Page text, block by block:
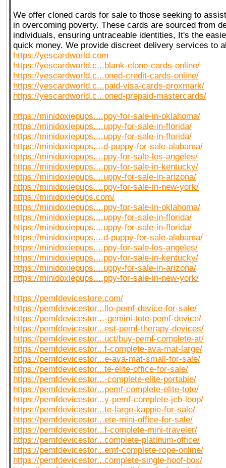
We offer cloned cards for sale to those seeking to
in overcoming poverty. These cards are sourced from
individuals, ensuring untraceable identities, It's the
quick money. We provide discreet delivery services to
https://yescardworld.com
https://yescardworld.c...blank-clone-cards-online/
https://yescardworld.c...oned-credit-cards-online/
https://yescardworld.c...paid-visa-cards-proxmark/
https://yescardworld.c...oned-prepaid-mastercards/
https://minidoxiepups....ppy-for-sale-in-oklahoma/
https://minidoxiepups....uppy-for-sale-in-florida/
https://minidoxiepups....uppy-for-sale-in-florida/
https://minidoxiepups....d-puppy-for-sale-alabama/
https://minidoxiepups....ppy-for-sale-los-angeles/
https://minidoxiepups....ppy-for-sale-in-kentucky/
https://minidoxiepups....uppy-for-sale-in-arizona/
https://minidoxiepups....ppy-for-sale-in-new-york/
https://minidoxiepups.com/
https://minidoxiepups....ppy-for-sale-in-oklahoma/
https://minidoxiepups....uppy-for-sale-in-florida/
https://minidoxiepups....uppy-for-sale-in-florida/
https://minidoxiepups....d-puppy-for-sale-alabama/
https://minidoxiepups....ppy-for-sale-los-angeles/
https://minidoxiepups....ppy-for-sale-in-kentucky/
https://minidoxiepups....uppy-for-sale-in-arizona/
https://minidoxiepups....ppy-for-sale-in-new-york/
https://pemfdevicestore.com/
https://pemfdevicestor...llo-pemf-device-for-sale/
https://pemfdevicestor...-gemini-tote-pemf-device/
https://pemfdevicestor...est-pemf-therapy-devices/
https://pemfdevicestor...uct/buy-pemf-complete-at/
https://pemfdevicestor...f-complete-ava-mat-large/
https://pemfdevicestor...e-ava-mat-small-for-sale/
https://pemfdevicestor...te-elite-office-for-sale/
https://pemfdevicestor...-complete-elite-portable/
https://pemfdevicestor...pemf-complete-elite-tote/
https://pemfdevicestor...y-pemf-complete-jcb-loop/
https://pemfdevicestor...te-large-kappie-for-sale/
https://pemfdevicestor...ete-mini-office-for-sale/
https://pemfdevicestor...f-complete-mini-traveler/
https://pemfdevicestor...complete-platinum-office/
https://pemfdevicestor...emf-complete-rope-online/
https://pemfdevicestor...complete-single-hoof-box/